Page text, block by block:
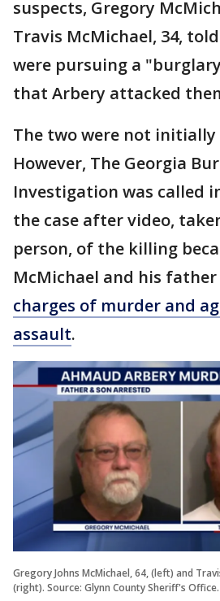
suspects, Gregory
Travis McMichael, 34,
were pursuing a
that Arbery attacked
The two were not initially
However, The Georgia
Investigation was called
the case after video,
person, of the killing
McMichael and his
charges of murder and
assault.
Gregory Johns McMichael, 64, (left) and
(right). Source: Glynn County Sheriff's Office.